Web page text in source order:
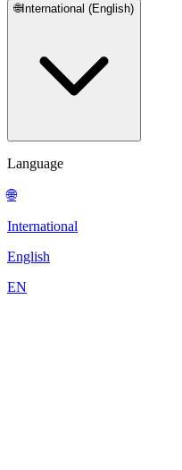
🌐International (English)
Language
🌐
International
English
EN